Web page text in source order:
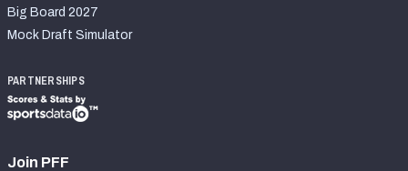
Big Board 2027
Mock Draft Simulator
PARTNERSHIPS
Join PFF